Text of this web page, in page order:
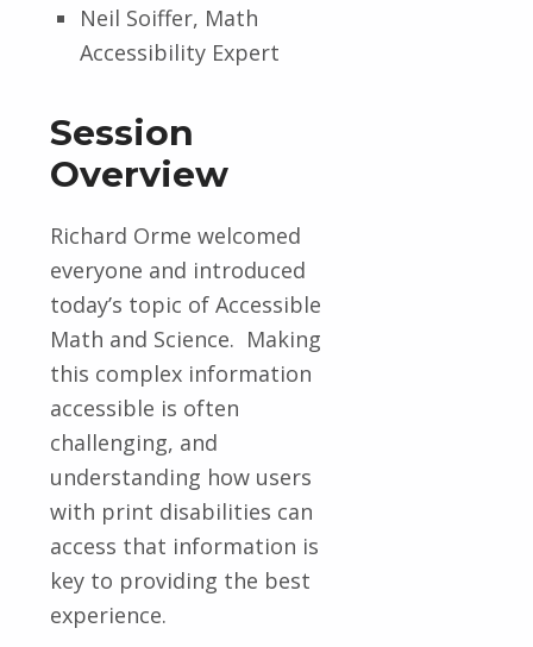
Neil Soiffer, Math
Accessibility Expert
Session
Overview
Richard Orme welcomed
everyone and introduced
today’s topic of Accessible
Math and Science. Making
this complexinformation
accessible is often
challenging, and
understanding how users
with print disabilities can
access that information is
key to providing the best
experience.